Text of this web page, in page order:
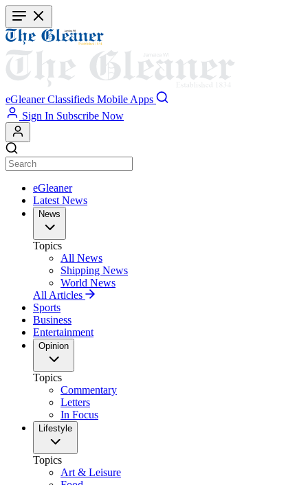
Skip
to
main
content
eGleaner Classifieds Mobile Apps
Sign In Subscribe Now
eGleaner
Latest News
News
Topics
All News
Shipping News
World News
All Articles
Sports
Business
Entertainment
Opinion
Topics
Commentary
Letters
In Focus
Lifestyle
Topics
Art & Leisure